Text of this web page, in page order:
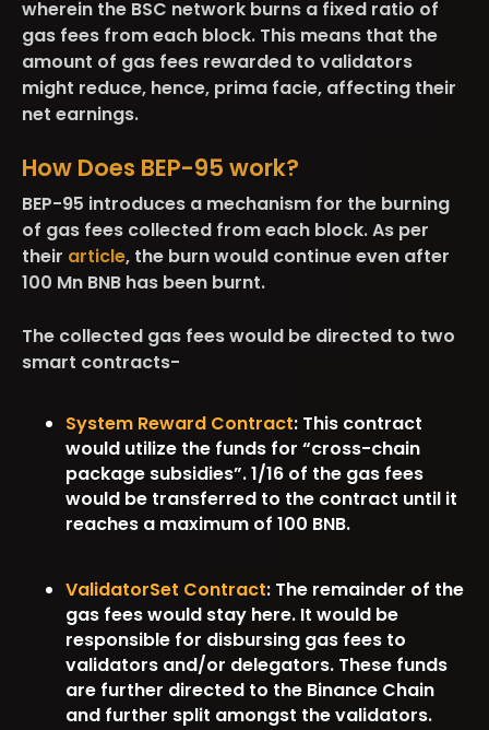
wherein the BSC network burns a fixed ratio of
gas fees from each block. This means that the
amount of gas fees rewarded to validators
might reduce, hence, prima facie, affecting their
net earnings.
How Does BEP-95 work?
BEP-95 introduces a mechanism for the burning
of gas fees collected from each block. As per
their article, the burn would continue even after
100 Mn BNB has been burnt.
The collected gas fees would be directed to two
smart contracts-
System Reward Contract: This contract
would utilize the funds for “cross-chain
package subsidies”. 1/16 of the gas fees
would be transferred to the contract until it
reaches a maximum of 100 BNB.
ValidatorSet Contract: The remainder of the
gas fees would stay here. It would be
responsible for disbursing gas fees to
validators and/or delegators. These funds
are further directed to the Binance Chain
and further split amongst the validators.